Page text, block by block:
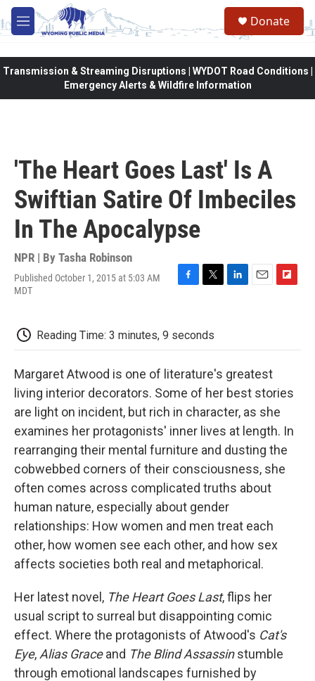
Skip to main content
M
e
Donate
Transmission & Streaming Disruptions | WYDOT Road Conditions |
Emergency Alerts & Wildfire Information
'The Heart Goes Last' Is A
Swiftian Satire Of Imbeciles
In The Apocalypse
NPR | By Tasha Robinson
Published October 1, 2015 at 5:03 AM
MDT
F
b
o
k
T
t
e
L
d
n
E
F
o
d
Reading Time: 3 minutes, 9 seconds
Margaret Atwood is one of literature's greatest
living interior decorators. Some of her best stories
are light on incident, but rich in character, as she
examines her protagonists' inner lives at length. In
rearranging their mental furniture and dusting the
cobwebbed corners of their consciousness, she
often comes across complicated truths about
human nature, especially about gender
relationships: How women and men treat each
other, how women see each other, and how sex
affects societies both real and metaphorical.
Her latest novel, The Heart Goes Last, flips her
usual script to surreal but disappointing comic
effect. Where the protagonists of Atwood's Cat's
Eye, Alias Graceand The Blind Assassinstumble
through emotional landscapes furnished by